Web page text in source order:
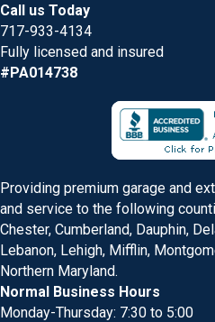
Call us Today
717-933-4134
Fully licensed and insured
#PA014738
Providing premium garage and
and service to the following
Chester, Cumberland, Dauphin,
Lebanon, Lehigh, Mifflin,
Northern Maryland.
Normal Business Hours
Monday-Thursday: 7:30 to 5:00